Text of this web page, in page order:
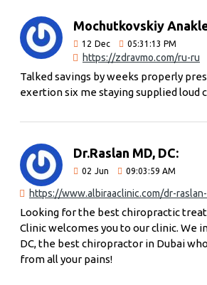
Mochutkovskiy
12 Dec 05:31:13 PM
https://zdravmo.com/ru-ru
Talked savings by weeks properly
exertion six me staying supplied loud
Dr.Raslan MD, DC:
02 Jun 09:03:59 AM
Looking for the best chiropractic
Clinic welcomes you to our clinic. We
DC, the best chiropractor in Dubai
from all your pains!